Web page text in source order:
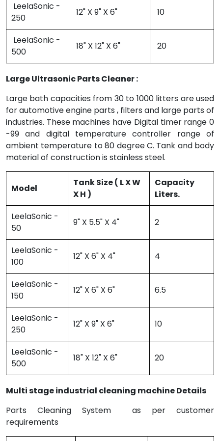
LeelaSonic -
250
12" X 9" X 6" 10
LeelaSonic -
500
18" X 12" X 6" 20
Large Ultrasonic Parts Cleaner :
Large bath capacities from 30 to 1000 litters are used
for automotive engine parts , filters and large parts of
industries. These machines have Digital timer range 0
-99 and digital temperature controller range of
ambient temperature to 80 degree C. Tank and body
material of construction is stainless steel.
Model
Tank Size ( L X W
X H )
Capacity
Liters.
LeelaSonic -
50
9" X 5.5" X 4" 2
LeelaSonic -
100
12" X 6" X 4" 4
LeelaSonic -
150
12" X 6" X 6" 6.5
LeelaSonic -
250
12" X 9" X 6" 10
LeelaSonic -
500
18" X 12" X 6" 20
Multi stage industrial cleaning machine Details
Parts Cleaning System as per customer
requirements